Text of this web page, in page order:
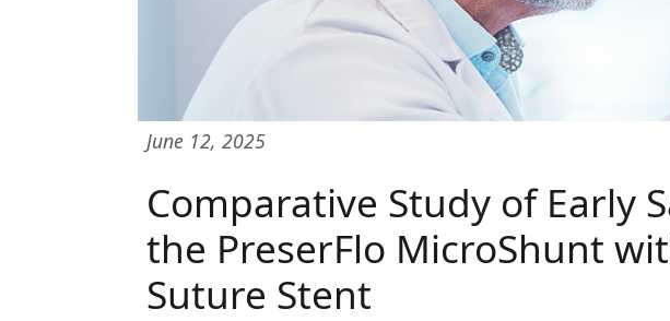
June 12, 2025
Comparative Study of Early
the PreserFlo MicroShunt
Suture Stent